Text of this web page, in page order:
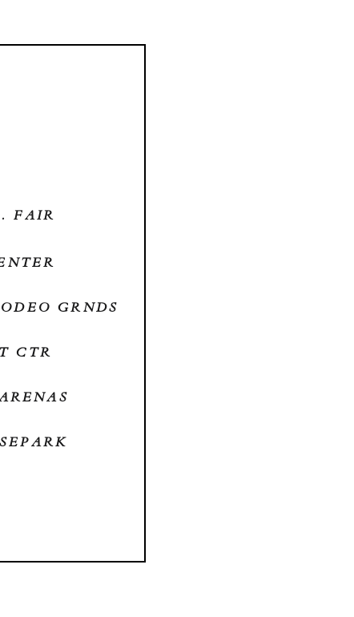
FAIR
GRNDS
CTR